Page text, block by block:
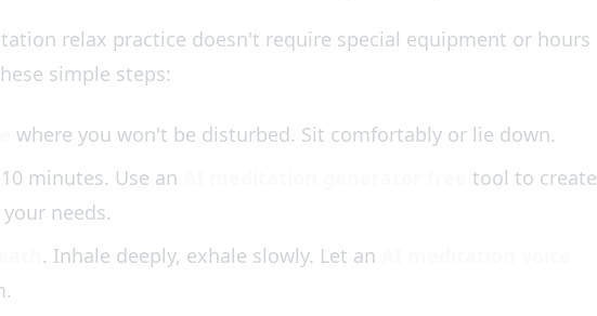
relax practice doesn't require special equipment or hours
simple steps:
where you won't be disturbed. Sit comfortably or lie down.
minutes. Use an
tool to create
needs.
. Inhale deeply, exhale slowly. Let an